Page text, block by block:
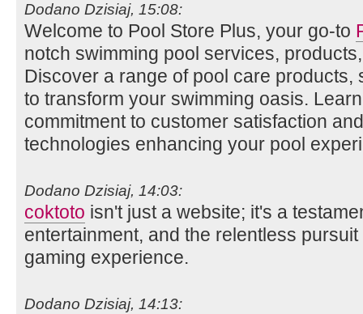
Dodano Dzisiaj, 15:08:
Welcome to Pool Store Plus, your go-to
notch swimming pool services,
Discover a range of pool care
to transform your swimming oasis.
commitment to customer satisfaction
technologies enhancing your pool
Dodano Dzisiaj, 14:03:
coktoto isn't just a website; it's a
entertainment, and the relentless
gaming experience.
Dodano Dzisiaj, 14:13: